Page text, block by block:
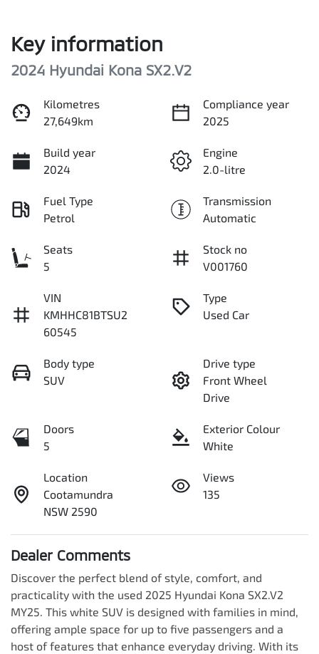
Key information
2024 Hyundai Kona SX2.V2
Kilometres
27,649km
Compliance year
2025
Build year
2024
Engine
2.0-litre
Fuel Type
Petrol
Transmission
Automatic
Seats
5
Stock no
V001760
VIN
KMHHC81BTSU2
60545
Type
Used Car
Body type
SUV
Drive type
Front Wheel
Drive
Doors
5
Exterior Colour
White
Location
Cootamundra
NSW 2590
Views
135
Dealer Comments
Discover the perfect blend of style, comfort, and
practicality with the used 2025 Hyundai Kona SX2.V2
MY25. This white SUV is designed with families in mind,
offering ample space for up to five passengers and a
host of features that enhance everyday driving. With its